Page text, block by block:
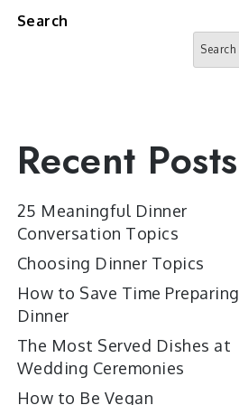
Search
Search
Recent Posts
25 Meaningful Dinner
Conversation Topics
Choosing Dinner Topics
How to Save Time Preparing
Dinner
The Most Served Dishes at
Wedding Ceremonies
How to Be Vegan